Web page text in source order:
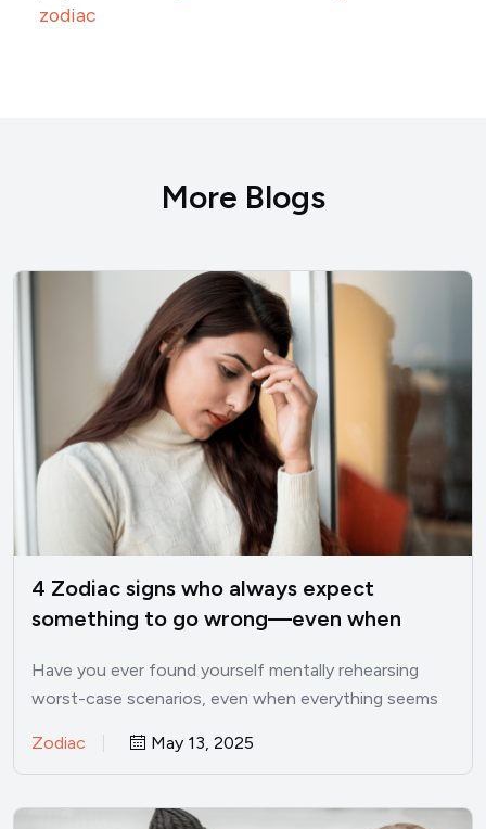
zodiac
More Blogs
4 Zodiac signs who always expect
something to go wrong—even when
Have you ever found yourself mentally rehearsing
worst-case scenarios, even when everything seems
Zodiac May 13, 2025